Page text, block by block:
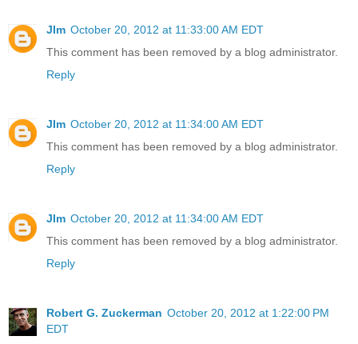
JIm October 20, 2012 at 11:33:00 AM EDT
This comment has been removed by a blog administrator.
Reply
JIm October 20, 2012 at 11:34:00 AM EDT
This comment has been removed by a blog administrator.
Reply
JIm October 20, 2012 at 11:34:00 AM EDT
This comment has been removed by a blog administrator.
Reply
Robert G. Zuckerman October 20, 2012 at 1:22:00 PM
EDT